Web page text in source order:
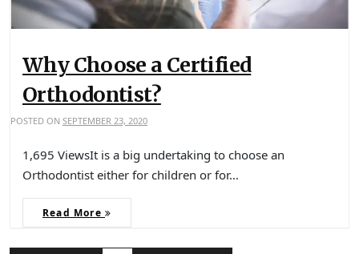
Why Choose a Certified
Orthodontist?
POSTED ON SEPTEMBER 23, 2020
1,695 ViewsIt is a big undertaking to choose an
Orthodontist either for children or for…
Read More